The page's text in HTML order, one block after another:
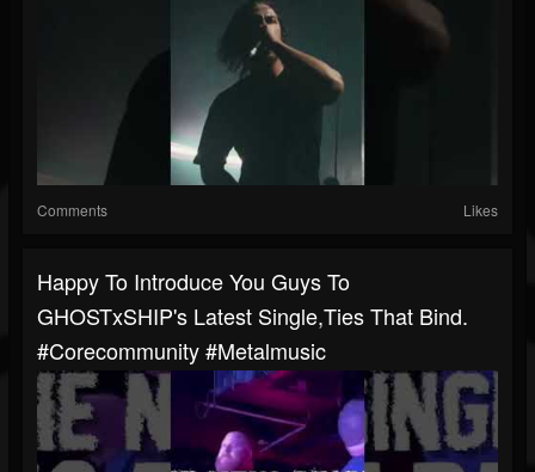
Comments Likes
Happy To Introduce You Guys To
GHOSTxSHIP's Latest Single,Ties That Bind.
#corecommunity #metalmusic